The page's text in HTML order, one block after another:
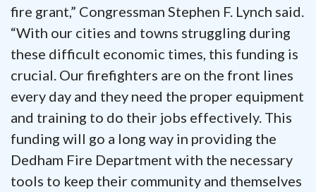
fire grant,” Congressman Stephen F. Lynch said.
“With our cities and towns struggling during
these difficult economic times, this funding is
crucial. Our firefighters are on the front lines
every day and they need the proper equipment
and training to do their jobs effectively. This
funding will go a long way in providing the
Dedham Fire Department with the necessary
tools to keep their community and themselves